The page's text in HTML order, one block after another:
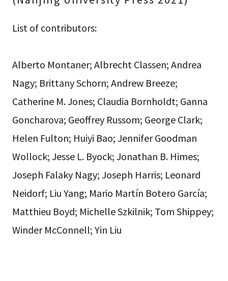
List of contributors:
Alberto Montaner; Albrecht Classen; Andrea
Nagy; Brittany Schorn; Andrew Breeze;
Catherine M. Jones; Claudia Bornholdt; Ganna
Goncharova; Geoffrey Russom; George Clark;
Helen Fulton; Huiyi Bao; Jennifer Goodman
Wollock; Jesse L. Byock; Jonathan B. Himes;
Joseph Falaky Nagy; Joseph Harris; Leonard
Neidorf; Liu Yang; Mario Martín Botero García;
Matthieu Boyd; Michelle Szkilnik; Tom Shippey;
Winder McConnell; Yin Liu